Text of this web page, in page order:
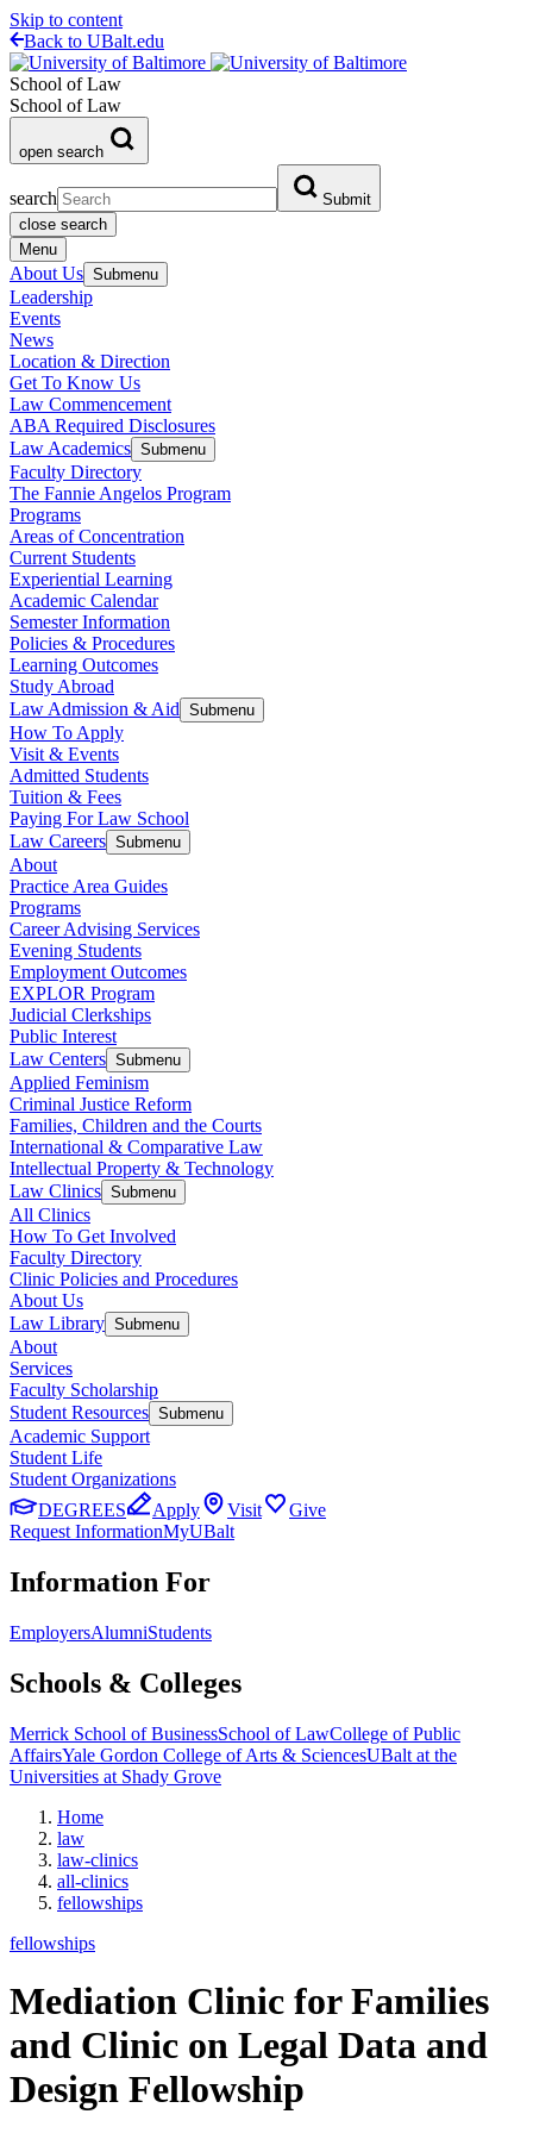
Skip to content
Back to UBalt.edu
School of Law
School of Law
open search
search
Submit
close search
Menu
About Us Submenu
Leadership
Events
News
Location & Direction
Get To Know Us
Law Commencement
ABA Required Disclosures
Law Academics Submenu
Faculty Directory
The Fannie Angelos Program
Programs
Areas of Concentration
Current Students
Experiential Learning
Academic Calendar
Semester Information
Policies & Procedures
Learning Outcomes
Study Abroad
Law Admission & Aid Submenu
How To Apply
Visit & Events
Admitted Students
Tuition & Fees
Paying For Law School
Law Careers Submenu
About
Practice Area Guides
Programs
Career Advising Services
Evening Students
Employment Outcomes
EXPLOR Program
Judicial Clerkships
Public Interest
Law Centers Submenu
Applied Feminism
Criminal Justice Reform
Families, Children and the Courts
International & Comparative Law
Intellectual Property & Technology
Law Clinics Submenu
All Clinics
How To Get Involved
Faculty Directory
Clinic Policies and Procedures
About Us
Law Library Submenu
About
Services
Faculty Scholarship
Student Resources Submenu
Academic Support
Student Life
Student Organizations
DEGREES
Apply Visit
Give
Request InformationMyUBalt
Information For
EmployersAlumniStudents
Schools & Colleges
Merrick School of BusinessSchool of LawCollege of Public
AffairsYale Gordon College of Arts & SciencesUBalt at the
Universities at Shady Grove
Home
law
law-clinics
all-clinics
fellowships
fellowships
Mediation Clinic for Families
and Clinic on Legal Data and
Design Fellowship